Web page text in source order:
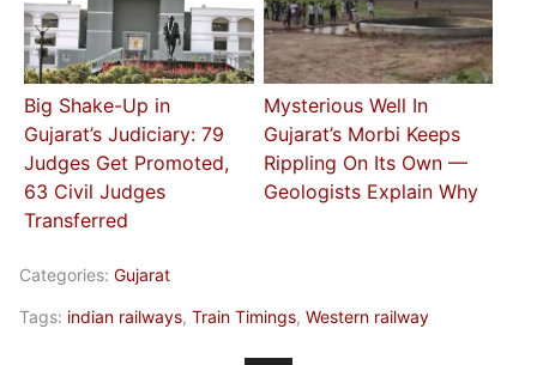
Big Shake-Up in
Gujarat’s Judiciary: 79
Judges Get Promoted,
63 Civil Judges
Transferred
Mysterious Well In
Gujarat’s Morbi Keeps
Rippling On Its Own —
Geologists Explain Why
Categories: Gujarat
Tags: indian railways, Train Timings, Western railway